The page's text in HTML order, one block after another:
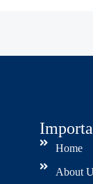
Home
About